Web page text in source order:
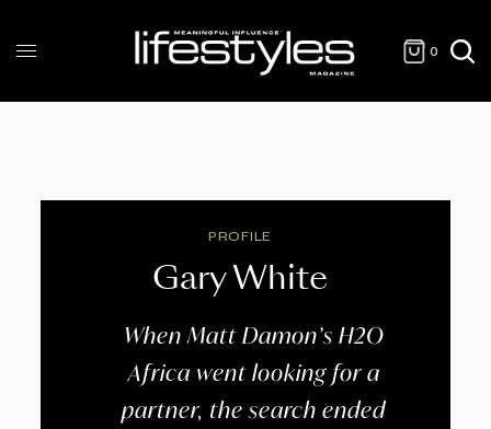
0
PROFILE
Gary White
When Matt Damon’s H2O
Africa went looking for a
partner, the search ended